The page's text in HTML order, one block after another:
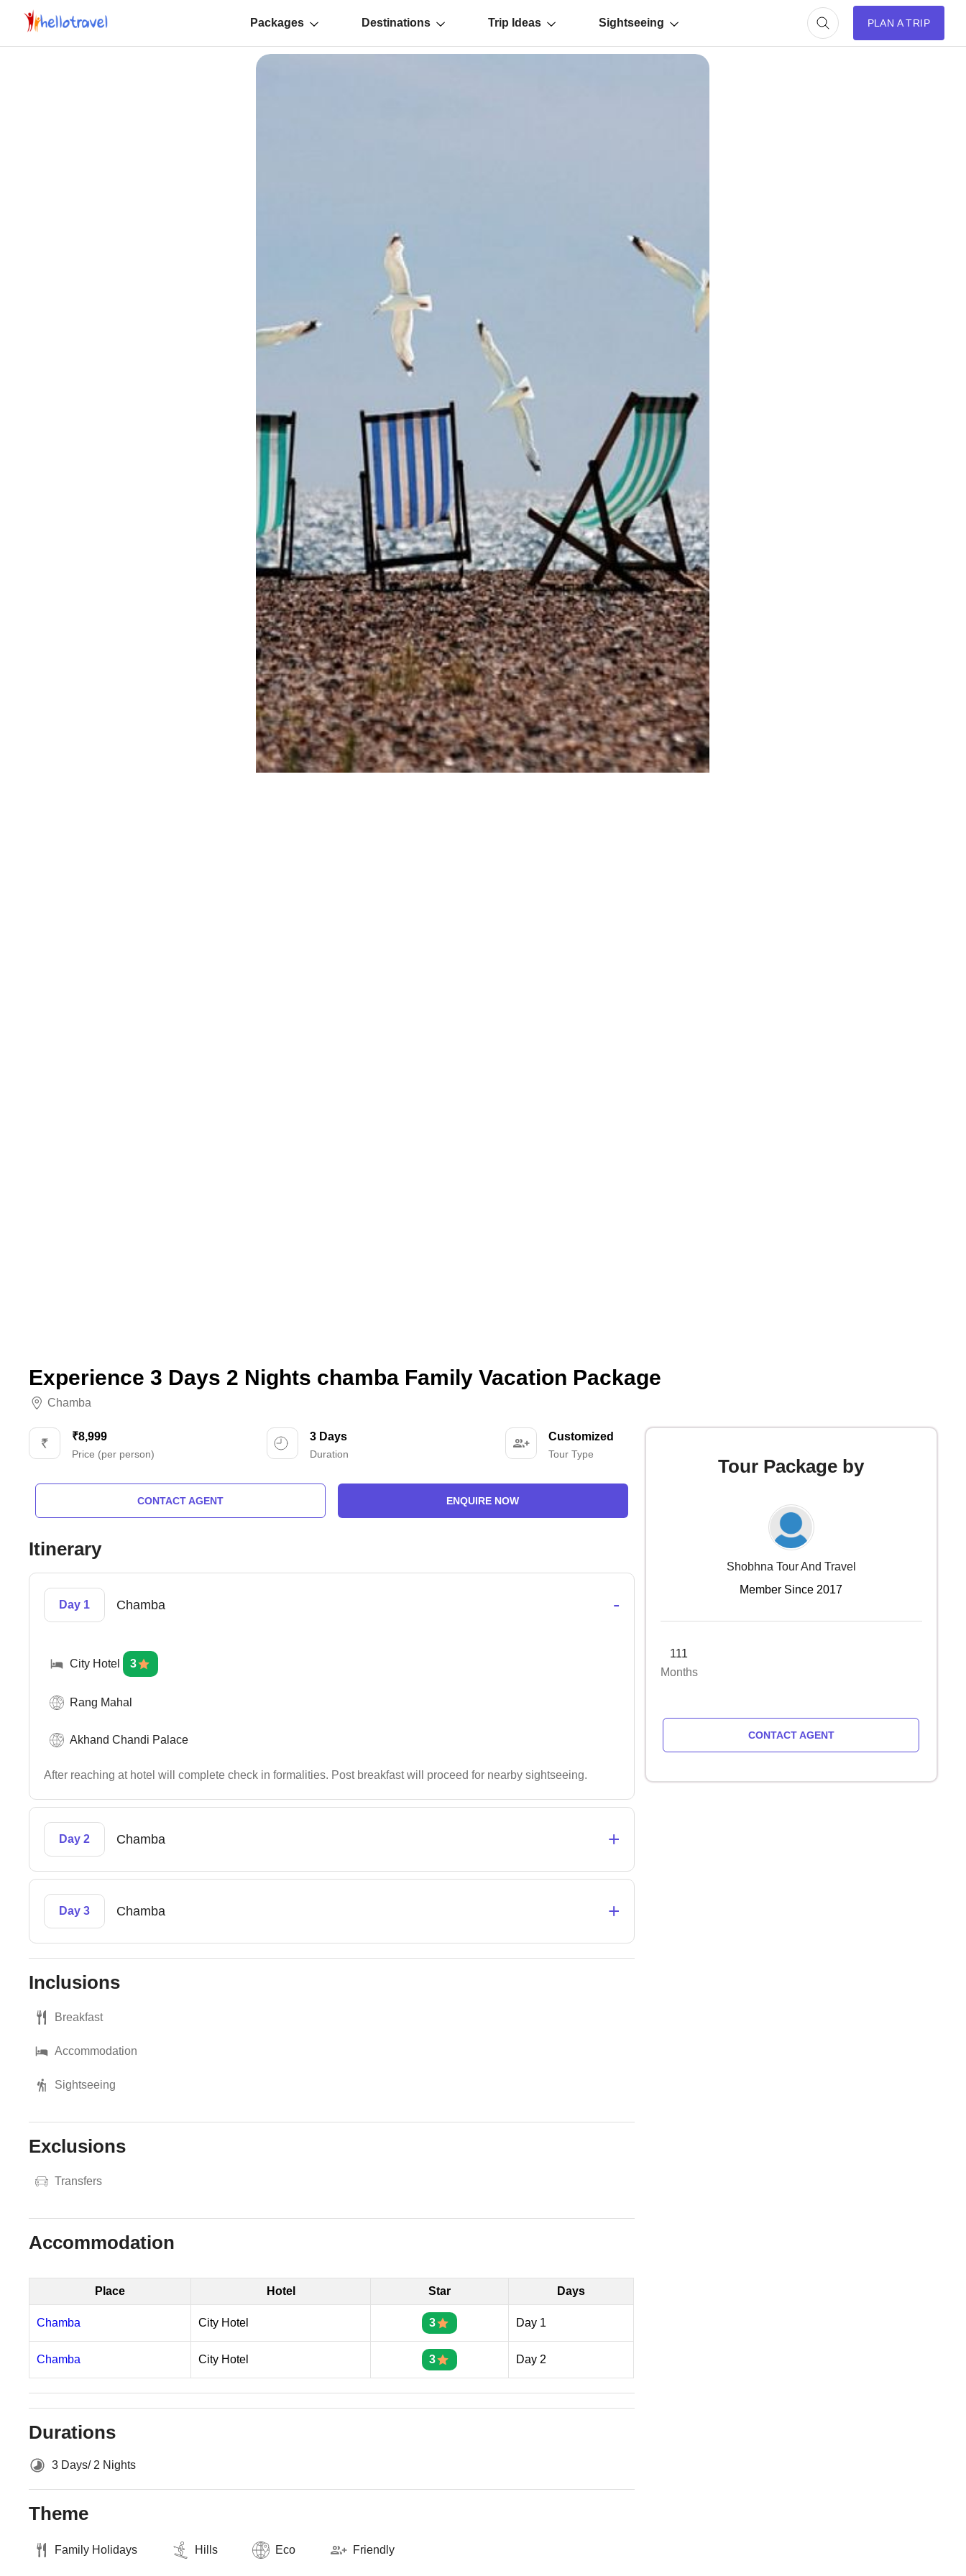
Packages Destinations Trip Ideas Sightseeing PLAN A TRIP
Experience 3 Days 2 Nights chamba Family Vacation Package
Chamba
₹8,999
Price (per person)
3 Days
Duration
Customized
Tour Type
CONTACT AGENT ENQUIRE NOW
Itinerary
Day 1 Chamba -
City Hotel 3
Rang Mahal
Akhand Chandi Palace
After reaching at hotel will complete check in formalities. Post breakfast will proceed for nearby sightseeing.
Day 2 Chamba +
Day 3 Chamba +
Inclusions
Breakfast
Accommodation
Sightseeing
Exclusions
Transfers
Accommodation
Place Hotel Star Days
Chamba City Hotel 3 Day 1
Chamba City Hotel 3 Day 2
Durations
3 Days/ 2 Nights
Theme
Family Holidays Hills Eco Friendly
Tour Package by
Shobhna Tour And Travel
Member Since 2017
111
Months
CONTACT AGENT